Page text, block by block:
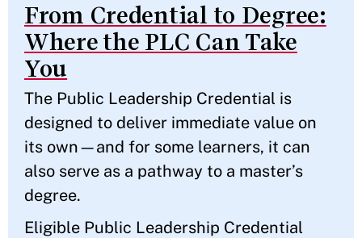
From Credential to Degree:
Where the PLC Can Take
You
The Public Leadership Credential is
designed to deliver immediate value on
its own—and for some learners, it can
also serve as a pathway to a master’s
degree.
Eligible Public Leadership Credential